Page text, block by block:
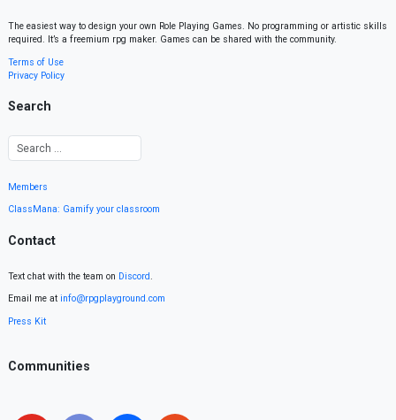
The easiest way to design your own Role Playing Games. No programming or artistic skills
required. It’s a freemium rpg maker. Games can be shared with the community.
Terms of Use
Privacy Policy
Search
Members
ClassMana: Gamify your classroom
Contact
Text chat with the team on Discord.
Email me at info@rpgplayground.com
Press Kit
Communities